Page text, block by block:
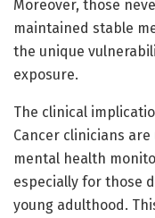
Moreover, those
maintained stable
the unique
exposure.
The clinical
Cancer clinicians
mental health
especially for those
young adulthood.